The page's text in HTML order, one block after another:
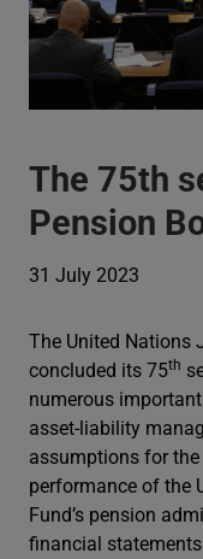
The 75th
Pension
31 July 2023
The United Nations
concluded its 75th
numerous
asset-liability
assumptions for
performance of the
Fund’s pension
financial